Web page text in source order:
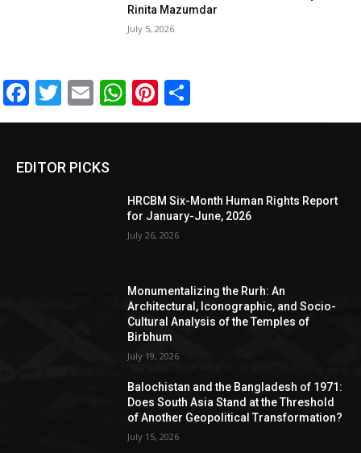
Rinita Mazumdar
July 5, 2026
Facebook
Twitter
EmailWhatsApp
Pinterest
EDITOR PICKS
HRCBM Six-Month Human Rights Report
for January-June, 2026
July 26, 2026
Monumentalizing the Rurh: An
Architectural, Iconographic, and Socio-
Cultural Analysis of the Temples of
Birbhum
July 19, 2026
Balochistan and the Bangladesh of 1971:
Does South Asia Stand at the Threshold
of Another Geopolitical Transformation?
July 15, 2026